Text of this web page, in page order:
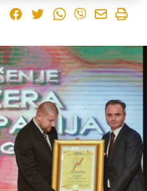
FacebookTwitterWhatsApp
Viber